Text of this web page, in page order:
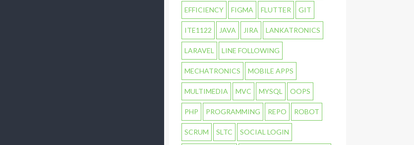
EFFICIENCY FIGMA FLUTTER GIT
ITE1122 JAVA JIRA LANKATRONICS
LARAVEL LINE FOLLOWING
MECHATRONICS MOBILE APPS
MULTIMEDIA MVC MYSQL OOPS
PHP PROGRAMMING REPO ROBOT
SCRUM SLTC SOCIAL LOGIN